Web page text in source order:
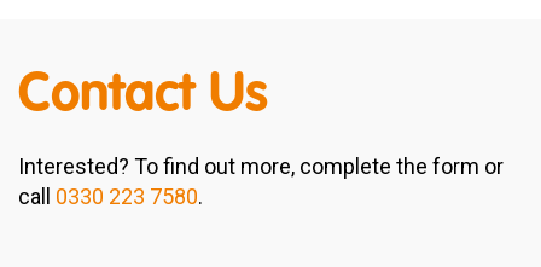
Contact Us
Interested? To find out more, complete the form or
call 0330 223 7580.